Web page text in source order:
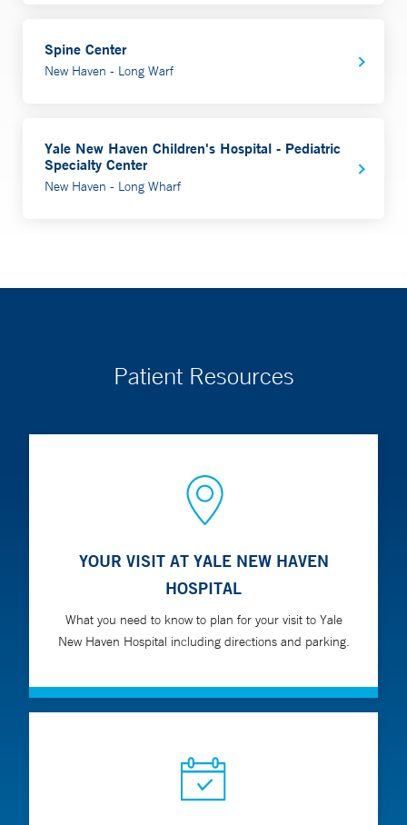
Spine Center
New Haven - Long Warf
Yale New Haven Children's Hospital - Pediatric
Specialty Center
New Haven - Long Wharf
Patient Resources
YOUR VISIT AT YALE NEW HAVEN
HOSPITAL
What you need to know to plan for your visit to Yale
New Haven Hospital including directions and parking.